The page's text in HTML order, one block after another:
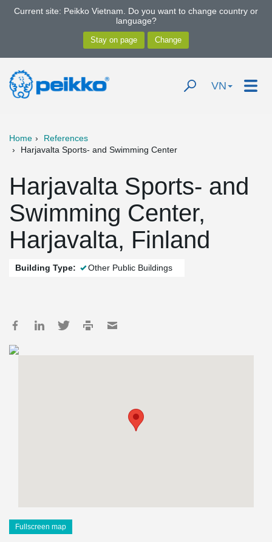
Current site: Peikko Vietnam. Do you want to change country or
language?
VN
Home
References
Harjavalta Sports- and Swimming Center
Harjavalta Sports- and
Swimming Center,
Harjavalta, Finland
Building Type: Other Public Buildings
Fullscreen map